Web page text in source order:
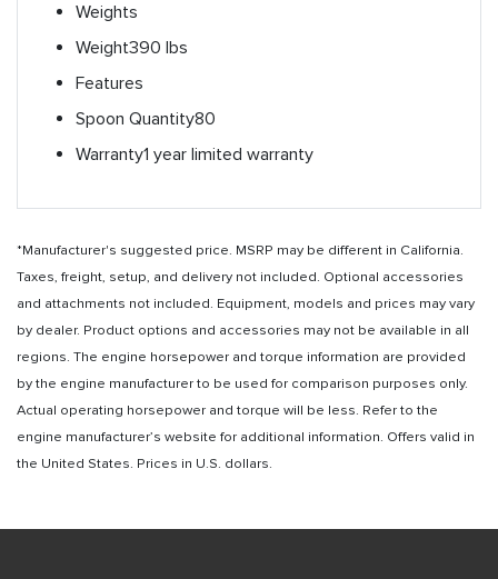
Weights
Weight390 lbs
Features
Spoon Quantity80
Warranty1 year limited warranty
*Manufacturer's suggested price. MSRP may be different in California.
Taxes, freight, setup, and delivery not included. Optional accessories
and attachments not included. Equipment, models and prices may vary
by dealer. Product options and accessories may not be available in all
regions. The engine horsepower and torque information are provided
by the engine manufacturer to be used for comparison purposes only.
Actual operating horsepower and torque will be less. Refer to the
engine manufacturer’s website for additional information. Offers valid in
the United States. Prices in U.S. dollars.